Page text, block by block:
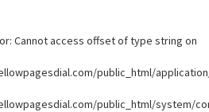
Cannot access offset of type string on
public_html/
public_html/system/